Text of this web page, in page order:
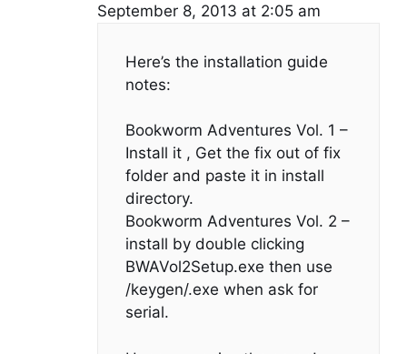
September 8, 2013 at 2:05 am
Here’s the installation guide
notes:
Bookworm Adventures Vol. 1 –
Install it , Get the fix out of fix
folder and paste it in install
directory.
Bookworm Adventures Vol. 2 –
install by double clicking
BWAVol2Setup.exe then use
/keygen/.exe when ask for
serial.